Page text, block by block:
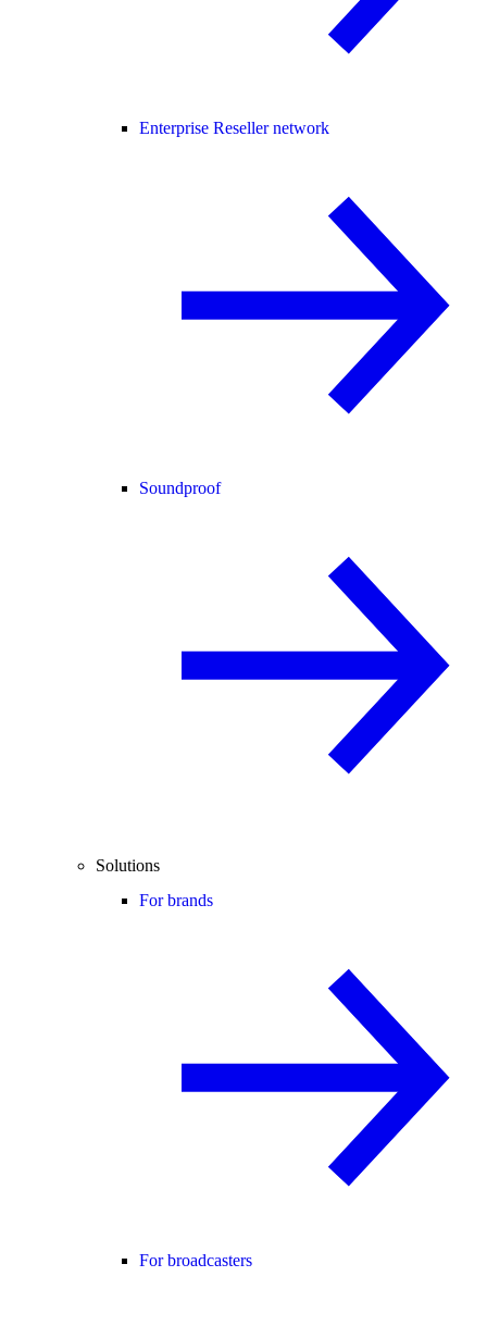
Enterprise Reseller network
Soundproof
Solutions
For brands
For broadcasters